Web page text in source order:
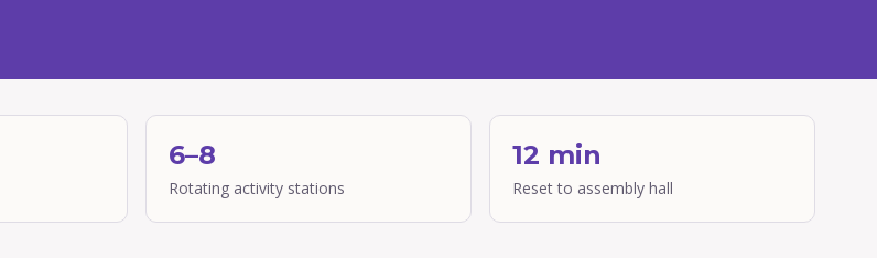
6–8
Rotating activity stations
12 min
Reset to assembly hall